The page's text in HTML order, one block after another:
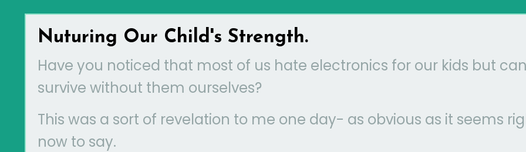
Nuturing Our Child's Strength.
Have you noticed that most of us hate electronics for our kids but
survive without them ourselves?
This was a sort of revelation to me one day- as obvious as it seems
now to say.